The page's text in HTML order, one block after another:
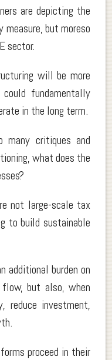
are depicting the
but moreso
sector.
will be more
fundamentally
in the long term.
many critiques and
what does the
not large-scale tax
to build sustainable
additional burden on
but also, when
reduce investment,
proceed in their